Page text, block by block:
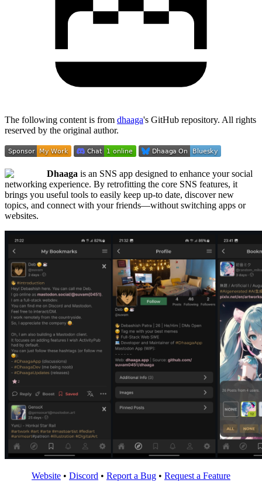
The following content is from dhaaga's GitHub repository. All rights
reserved by the original author.
Dhaaga is an SNS app designed to enhance your social
networking experience. By retrofitting the core SNS features, it
brings you useful tools to easily keep up-to date, discover new
topics, and connect with your friends—without switching apps or
websites.
Website • Discord • Report a Bug • Request a Feature